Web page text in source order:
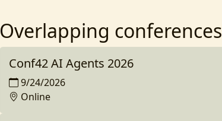
Overlapping conferences
Conf42 AI Agents 2026
9/24/2026
Online